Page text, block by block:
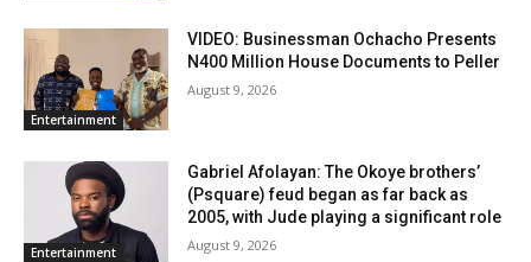
Entertainment
VIDEO: Businessman Ochacho Presents
N400 Million House Documents to Peller
August 9, 2026
Entertainment
Gabriel Afolayan: The Okoye brothers’
(Psquare) feud began as far back as
2005, with Jude playing a significant role
August 9, 2026